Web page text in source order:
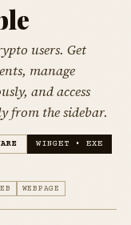
users. Get
manage
and access
from the sidebar.
WINGET • EXE
WEBPAGE